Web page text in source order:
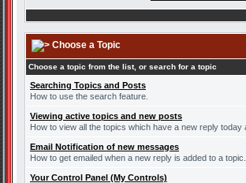
Choose a Topic
Choose a topic from the list, or search for a topic
Searching Topics and Posts
How to use the search feature.
Viewing active topics and new posts
How to view all the topics which have a new reply
Email Notification of new messages
How to get emailed when a new reply is added to a topic.
Your Control Panel (My Controls)